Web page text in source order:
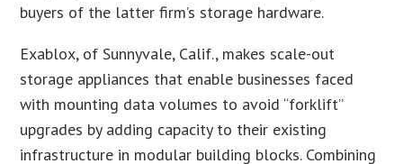
buyers of the latter firm’s storage hardware.
Exablox, of Sunnyvale, Calif., makes scale-out
storage appliances that enable businesses faced
with mounting data volumes to avoid “forklift”
upgrades by adding capacity to their existing
infrastructure in modular building blocks. Combining